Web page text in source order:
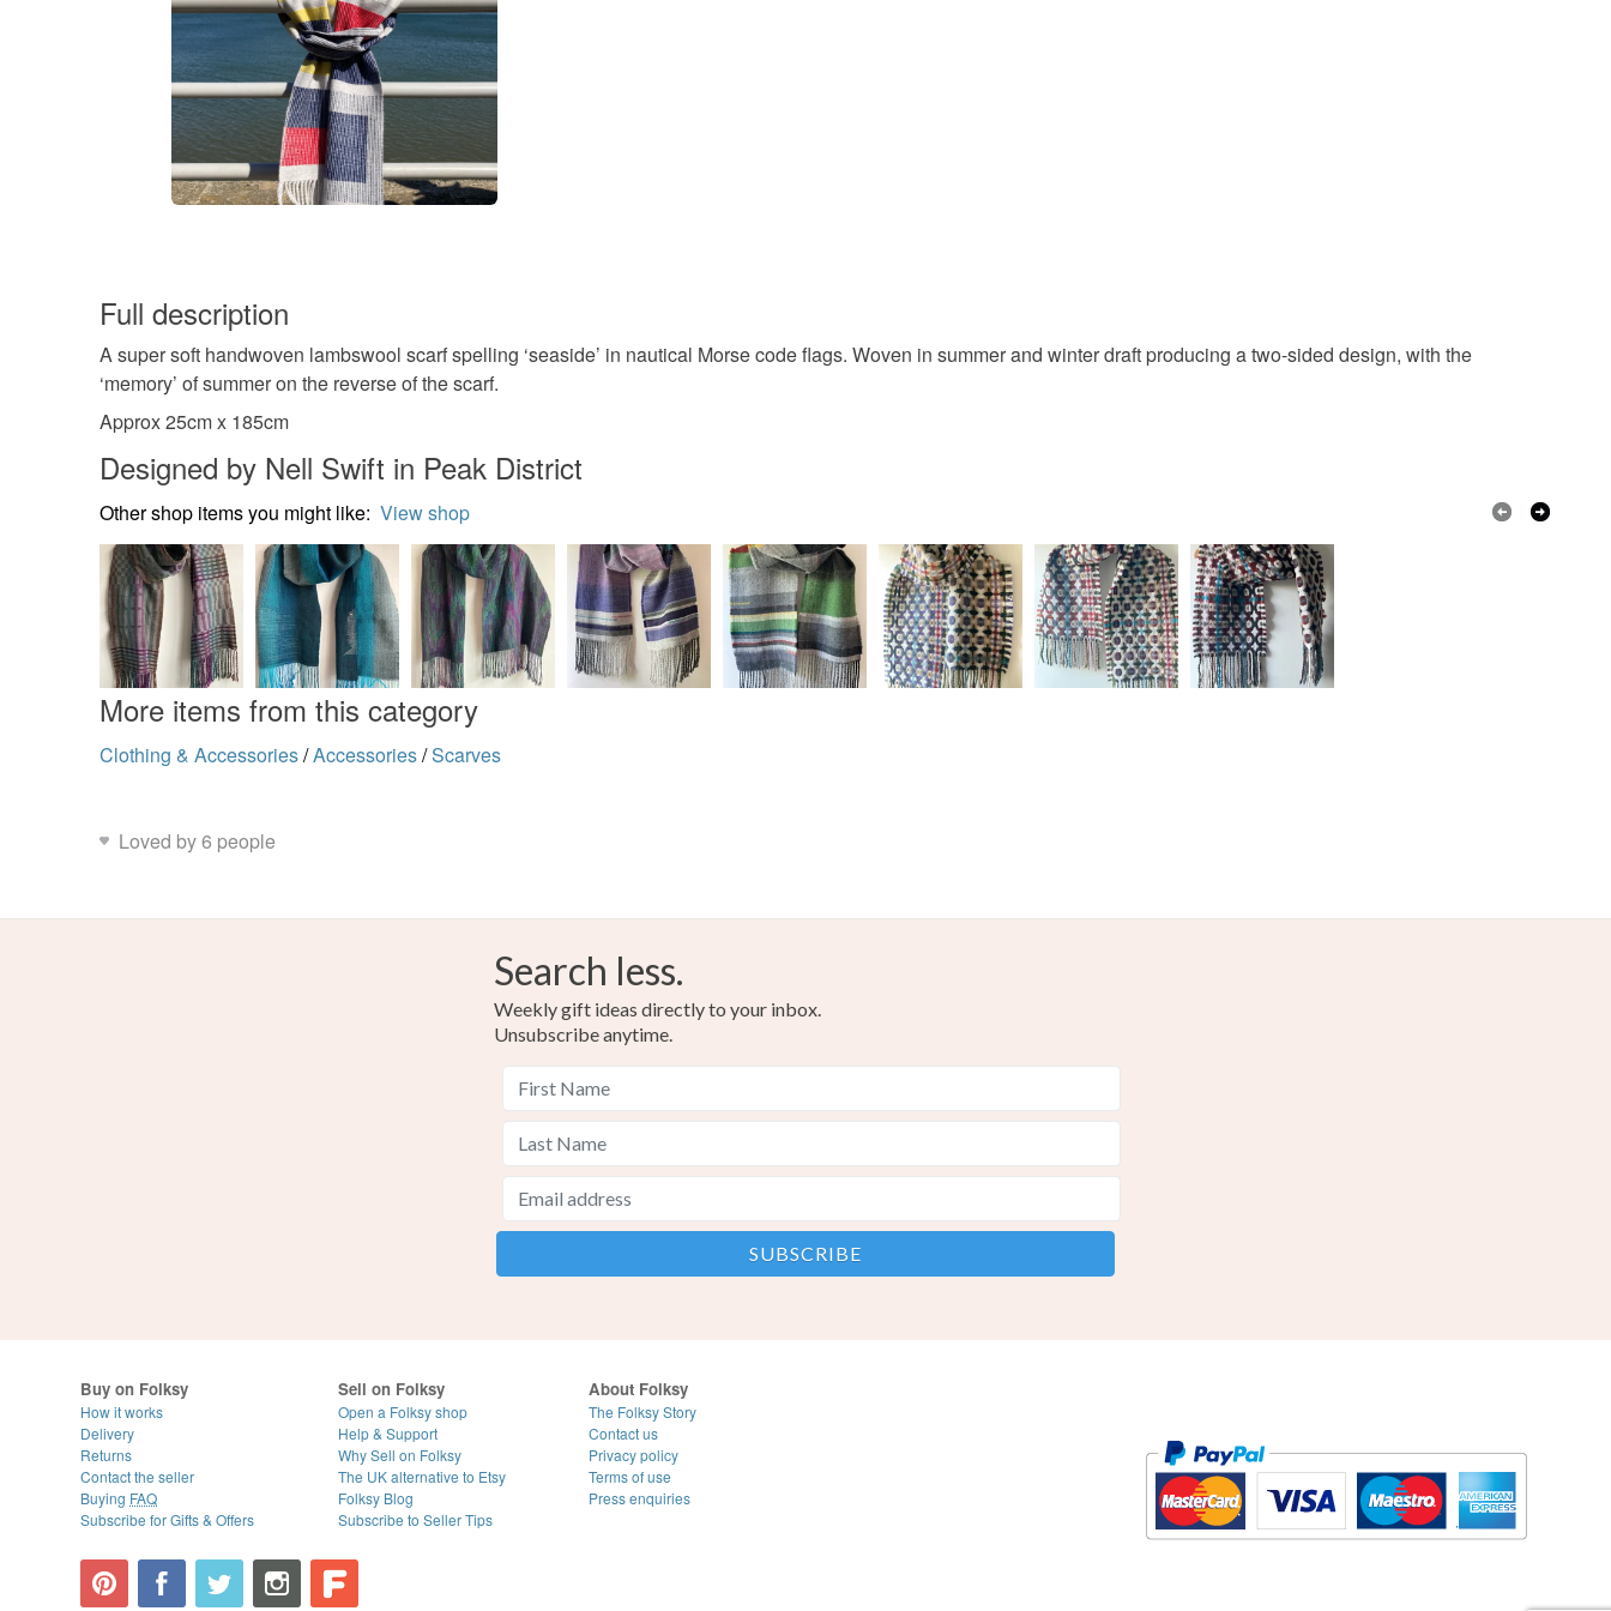
Full description
A super soft handwoven lambswool scarf spelling ‘seaside’ in nautical Morse code flags. Woven in summer and winter draft producing a two-sided design, with the
‘memory’ of summer on the reverse of the scarf.
Approx 25cm x 185cm
Designed by Nell Swift in Peak District
Other shop items you might like: View shop
More items from this category
Clothing & Accessories/Accessories/Scarves
Loved by 6 people
Search less.
Weekly gift ideas directly to your inbox.
Unsubscribe anytime.
Buy on Folksy
How it works
Delivery
Returns
Contact the seller
Buying FAQ
Subscribe for Gifts & Offers
Sell on Folksy
Open a Folksy shop
Help & Support
Why Sell on Folksy
The UK alternative to Etsy
Folksy Blog
Subscribe to Seller Tips
About Folksy
The Folksy Story
Contact us
Privacy policy
Terms of use
Press enquiries